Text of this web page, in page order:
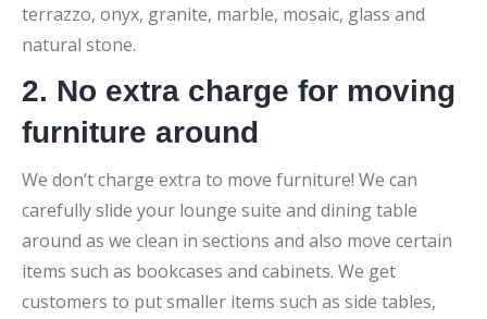
terrazzo, onyx, granite, marble, mosaic, glass and
natural stone.
2. No extra charge for moving
furniture around
We don’t charge extra to move furniture! We can
carefully slide your lounge suite and dining table
around as we clean in sections and also move certain
items such as bookcases and cabinets. We get
customers to put smaller items such as side tables,